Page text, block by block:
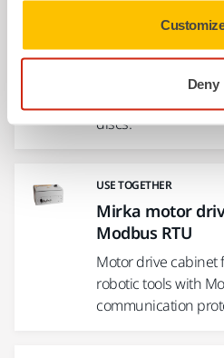
Deny
ACCESSORIES
discs.
USE TOGETHER
Mirka motor
Modbus RTU
Motor drive
robotic tools with
communication